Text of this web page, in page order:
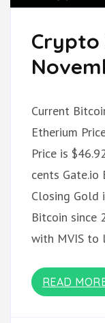
Crypto
Current
Etherium
Price is
cents Gate.io
Closing Gold
Bitcoin since
with MVIS to
READ